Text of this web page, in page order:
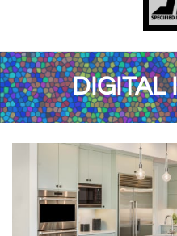
DIGITAL